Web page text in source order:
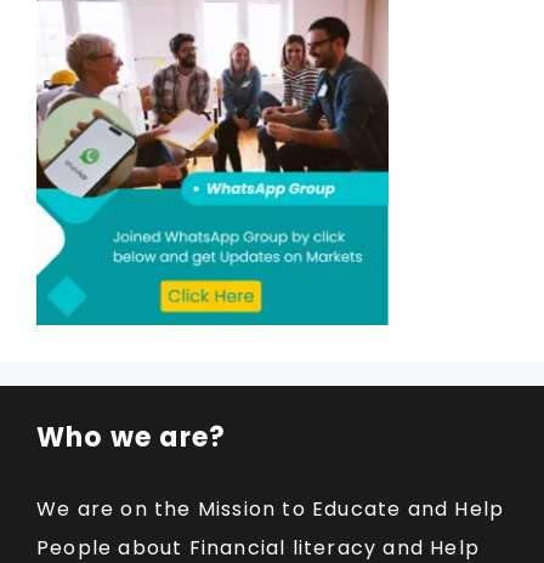
Who we are?
We are on the Mission to Educate and Help
People about Financial literacy and Help